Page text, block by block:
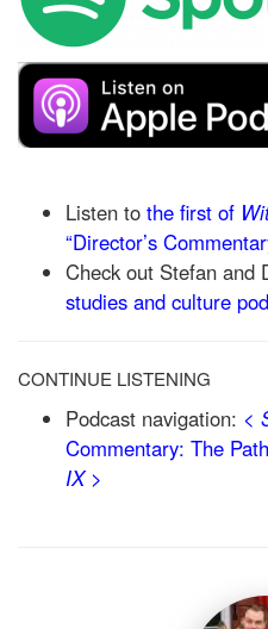
Listen to the first of
“Director’s
Check out Stefan and
studies and culture
CONTINUE LISTENING
Podcast navigation: <
Commentary: The
IX>